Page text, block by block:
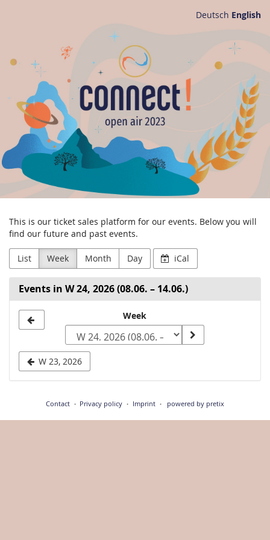
Deutsch English
e.V.
This is our ticket sales platform for our events. Below you will
find our future and past events.
List Week Month Day iCal
Events in W 24, 2026 (08.06. – 14.06.)
week
to
Week
W 23, 2026
Contact Privacy policy Imprint powered by pretix